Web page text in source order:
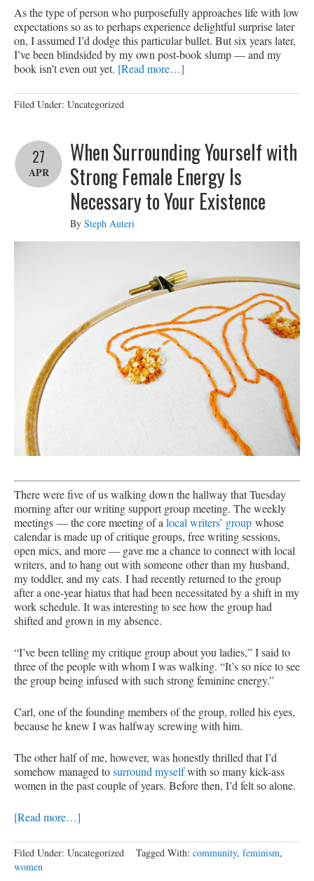
As the type of person who purposefully approaches life with low
expectations so as to perhaps experience delightful surprise later
on, I assumed I’d dodge this particular bullet. But six years later,
I’ve been blindsided by my own post-book slump — and my
book isn’t even out yet. [Read more…]
Filed Under: Uncategorized
When Surrounding Yourself with
Strong Female Energy Is
Necessary to Your Existence
27
APR
By Steph Auteri
There were five of us walking down the hallway that Tuesday
morning after our writing support group meeting. The weekly
meetings — the core meeting of alocal writers’ group whose
calendar is made up of critique groups, free writing sessions,
open mics, and more — gave me a chance to connect with local
writers, and to hang out with someone other than my husband,
my toddler, and my cats. I had recently returned to the group
after a one-year hiatus that had been necessitated by a shift in my
work schedule. It was interesting to see how the group had
shifted and grown in my absence.
“I’ve been telling my critique group about you ladies,” I said to
three of the people with whom I was walking. “It’s so nice to see
the group being infused with such strong feminine energy.”
Carl, one of the founding members of the group, rolled his eyes,
because he knew I was halfway screwing with him.
The other half of me, however, was honestly thrilled that I’d
somehow managed tosurround myselfwith so many kick-ass
women in the past couple of years. Before then, I’d felt so alone.
[Read more…]
Filed Under: Uncategorized Tagged With: community, feminism,
women